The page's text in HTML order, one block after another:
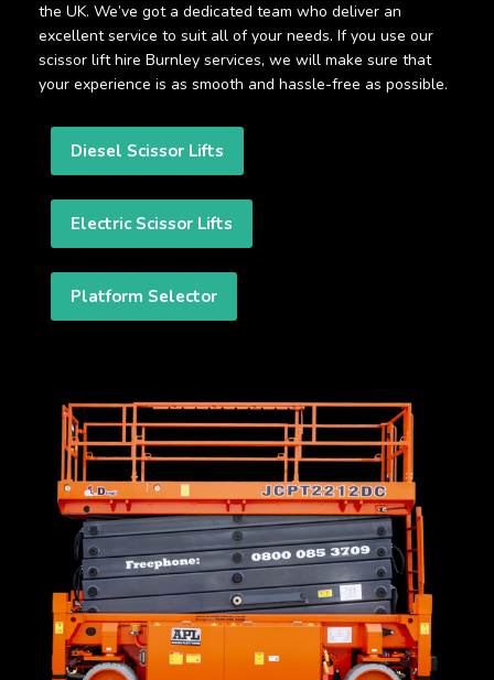
the UK. We’ve got a dedicated team who deliver an
excellent service to suit all of your needs. If you use our
scissor lift hire Burnley services, we will make sure that
your experience is as smooth and hassle-free as possible.
Diesel Scissor Lifts
Electric Scissor Lifts
Platform Selector